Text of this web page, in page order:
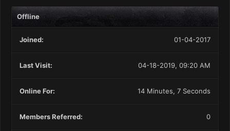
Offline
Joined: 01-04-2017
Last Visit: 04-18-2019, 09:20 AM
Online For: 14 Minutes, 7 Seconds
Members Referred: 0